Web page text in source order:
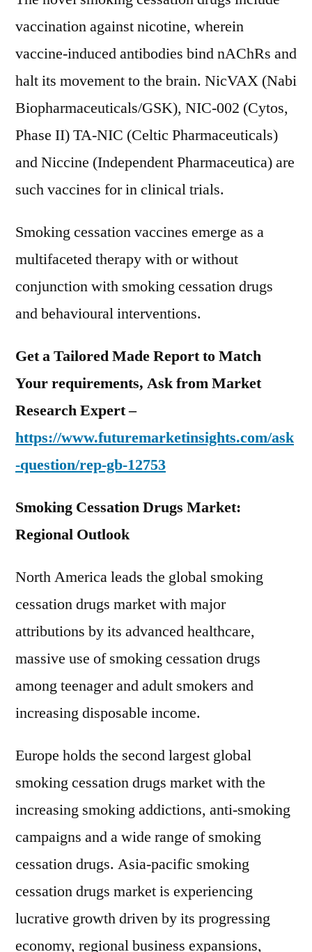
vaccination against nicotine, wherein
vaccine-induced antibodies bind nAChRs and
halt its movement to the brain. NicVAX (Nabi
Biopharmaceuticals/GSK), NIC-002 (Cytos,
Phase II) TA-NIC (Celtic Pharmaceuticals)
and Niccine (Independent Pharmaceutica) are
such vaccines for in clinical trials.
Smoking cessation vaccines emerge as a
multifaceted therapy with or without
conjunction with smoking cessation drugs
and behavioural interventions.
Get a Tailored Made Report to Match
Your requirements, Ask from Market
Research Expert –
https://www.futuremarketinsights.com/ask
-question/rep-gb-12753
Smoking Cessation Drugs Market:
Regional Outlook
North America leads the global smoking
cessation drugs market with major
attributions by its advanced healthcare,
massive use of smoking cessation drugs
among teenager and adult smokers and
increasing disposable income.
Europe holds the second largest global
smoking cessation drugs market with the
increasing smoking addictions, anti-smoking
campaigns and a wide range of smoking
cessation drugs. Asia-pacific smoking
cessation drugs market is experiencing
lucrative growth driven by its progressing
economy, regional business expansions,